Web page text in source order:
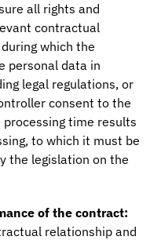
all rights and
contractual
which the
personal data in
legal regulations, or
consent to the
time results
to which it must be
the legislation on the
of the contract:
relationship and